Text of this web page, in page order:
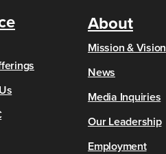
About
Mission & Vision
News
Media Inquiries
Our Leadership
Employment